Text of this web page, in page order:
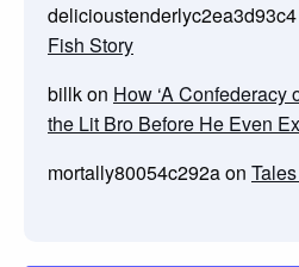
delicioustenderlyc2ea3d93c4
Fish Story
billkon How ‘A Confederacy
the Lit Bro Before He Even
mortally80054c292aon